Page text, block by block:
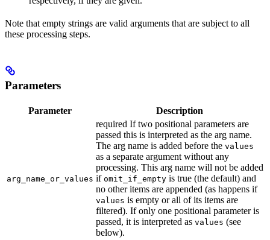
Note that empty strings are valid arguments that are subject to all
these processing steps.
Parameters
Parameter Description
arg_name_or_values
required If two positional parameters are
passed this is interpreted as the arg name.
The arg name is added before the values
as a separate argument without any
processing. This arg name will not be added
if omit_if_empty is true (the default) and
no other items are appended (as happens if
values is empty or all of its items are
filtered). If only one positional parameter is
passed, it is interpreted as values (see
below).